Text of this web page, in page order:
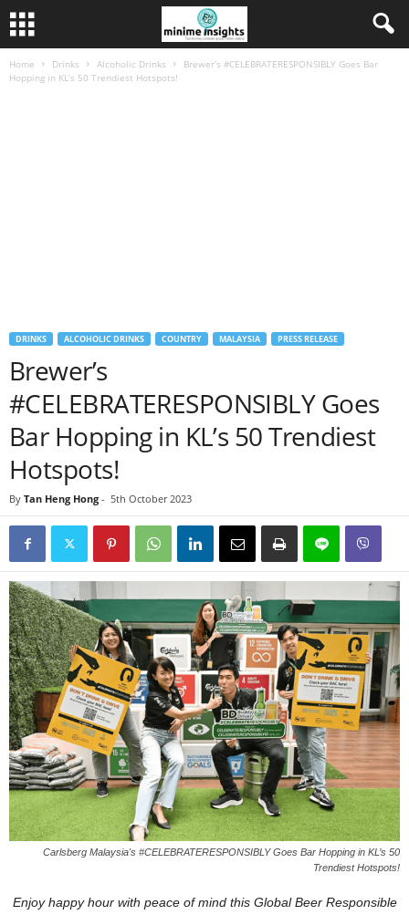
Home Drinks Alcoholic Drinks
Brewer’s #CELEBRATERESPONSIBLY Goes Bar
Hopping in KL’s 50 Trendiest Hotspots!
DRINKS ALCOHOLIC DRINKS COUNTRY MALAYSIA PRESS RELEASE
Brewer’s
#CELEBRATERESPONSIBLY Goes
Bar Hopping in KL’s 50 Trendiest
Hotspots!
By Tan Heng Hong - 5th October 2023
Carlsberg Malaysia's #CELEBRATERESPONSIBLY Goes Bar Hopping in KL’s 50
Trendiest Hotspots!
Enjoy happy hour with peace of mind this Global Beer Responsible